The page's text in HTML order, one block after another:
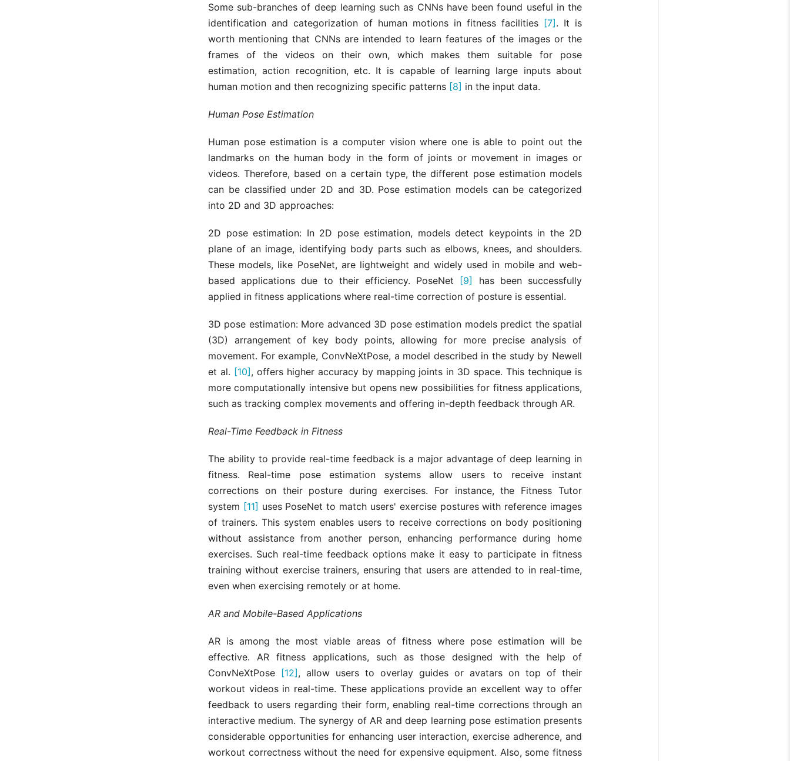
Some sub-branches of deep learning such as CNNs have been found useful in the
identification and categorization of human motions in fitness facilities [7]. It is
worth mentioning that CNNs are intended to learn features of the images or the
frames of the videos on their own, which makes them suitable for pose
estimation, action recognition, etc. It is capable of learning large inputs about
human motion and then recognizing specific patterns [8] in the input data.
Human Pose Estimation
Human pose estimation is a computer vision where one is able to point out the
landmarks on the human body in the form of joints or movement in images or
videos. Therefore, based on a certain type, the different pose estimation models
can be classified under 2D and 3D. Pose estimation models can be categorized
into 2D and 3D approaches:
2D pose estimation: In 2D pose estimation, models detect keypoints in the 2D
plane of an image, identifying body parts such as elbows, knees, and shoulders.
These models, like PoseNet, are lightweight and widely used in mobile and web-
based applications due to their efficiency. PoseNet [9]
has been successfully
applied in fitness applications where real-time correction of posture is essential.
3D pose estimation: More advanced 3D pose estimation models predict the spatial
(3D) arrangement of key body points, allowing for more precise analysis of
movement. For example, ConvNeXtPose, a model described in the study by Newell
et al. [10], offers higher accuracy by mapping joints in 3D space. This technique is
more computationally intensive but opens new possibilities for fitness applications,
such as tracking complex movements and offering in-depth feedback through AR.
Real-Time Feedback in Fitness
The ability to provide real-time feedback is a major advantage of deep learning in
fitness. Real-time pose estimation systems allow users to receive instant
corrections on their posture during exercises. For instance, the Fitness Tutor
system [11] uses PoseNet to match users' exercise postures with reference images
of trainers. This system enables users to receive corrections on body positioning
without assistance from another person, enhancing performance during home
exercises. Such real-time feedback options make it easy to participate in fitness
training without exercise trainers, ensuring that users are attended to in real-time,
even when exercising remotely or at home.
AR and Mobile-Based Applications
AR is among the most viable areas of fitness where pose estimation will be
effective. AR fitness applications, such as those designed with the help of
ConvNeXtPose [12], allow users to overlay guides or avatars on top of their
workout videos in real-time. These applications provide an excellent way to offer
feedback to users regarding their form, enabling real-time corrections through an
interactive medium. The synergy of AR and deep learning pose estimation presents
considerable opportunities for enhancing user interaction, exercise adherence, and
workout correctness without the need for expensive equipment. Also, some fitness